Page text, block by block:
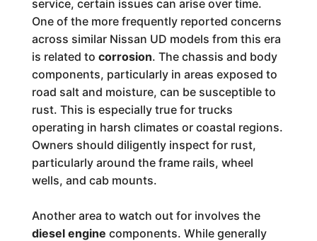
service, certain issues can arise over time.
One of the more frequently reported concerns
across similar Nissan UD models from this era
is related to corrosion. The chassis and body
components, particularly in areas exposed to
road salt and moisture, can be susceptible to
rust. This is especially true for trucks
operating in harsh climates or coastal regions.
Owners should diligently inspect for rust,
particularly around the frame rails, wheel
wells, and cab mounts.
Another area to watch out for involves the
diesel engine components. While generally